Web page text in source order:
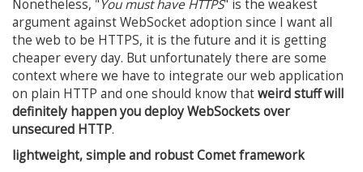
Nonetheless, "You must have HTTPS" is the weakest
argument against WebSocket adoption since I want all
the web to be HTTPS, it is the future and it is getting
cheaper every day. But unfortunately there are some
context where we have to integrate our web application
on plain HTTP and one should know thatweird stuff will
definitely happen you deploy WebSockets over
unsecured HTTP.
lightweight, simple and robust Comet framework